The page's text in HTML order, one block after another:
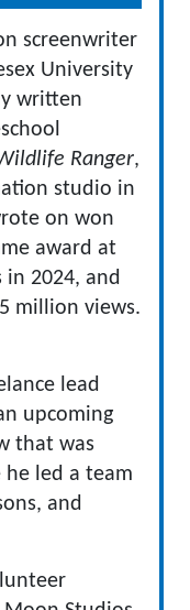
screenwriter
University
written
Ranger,
studio in
on won
award at
in 2024, and
million views.
lead
upcoming
that was
he led a team
and